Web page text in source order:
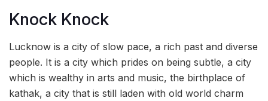
Knock Knock
Lucknow is a city of slow pace, a rich past and diverse
people. It is a city which prides on being subtle, a city
which is wealthy in arts and music, the birthplace of
kathak, a city that is still laden with old world charm